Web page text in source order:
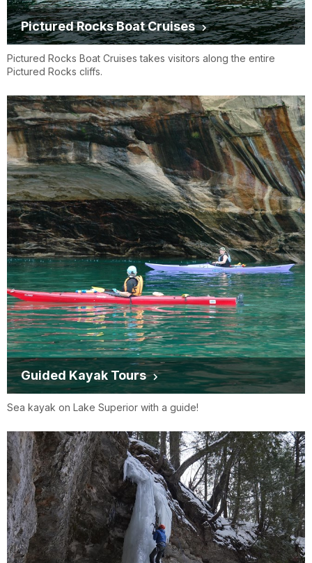
Pictured Rocks Boat Cruises
Pictured Rocks Boat Cruises takes visitors along the entire
Pictured Rocks cliffs.
Guided Kayak Tours
Sea kayak on Lake Superior with a guide!